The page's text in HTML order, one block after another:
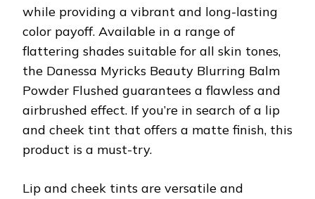
while providing a vibrant and long-lasting
color payoff. Available in a range of
flattering shades suitable for all skin tones,
the Danessa Myricks Beauty Blurring Balm
Powder Flushed guarantees a flawless and
airbrushed effect. If you’re in search of a lip
and cheek tint that offers a matte finish, this
product is a must-try.
Lip and cheek tints are versatile and